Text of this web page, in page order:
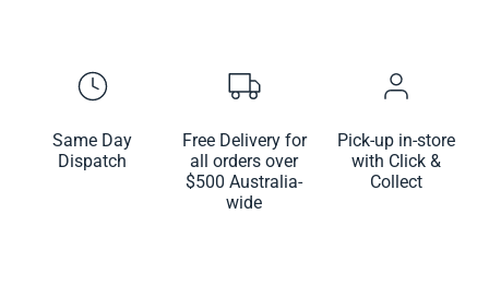
Same Day
Dispatch
Free Delivery for
all orders over
$500 Australia-
wide
Pick-up in-store
with Click &
Collect